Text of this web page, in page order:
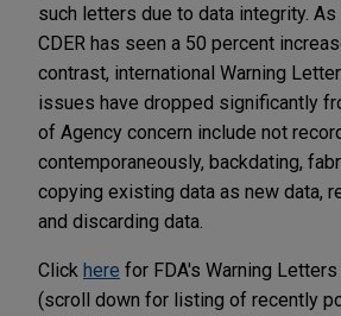
such letters due to data integrity.
CDER has seen a 50 percent
contrast, international Warning
issues have dropped significantly
of Agency concern include not
contemporaneously, backdating,
copying existing data as new data,
and discarding data.
Click here for FDA's Warning
(scroll down for listing of recently